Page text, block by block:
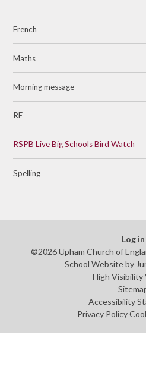
French
Maths
Morning message
RE
RSPB Live Big Schools Bird Watch
Spelling
Log in
©2026 Upham Church of
School Website by
High Visibility
Accessibility
Privacy Policy